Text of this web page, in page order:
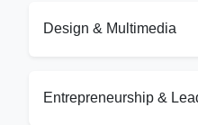
Design & Multimedia
Entrepreneurship &